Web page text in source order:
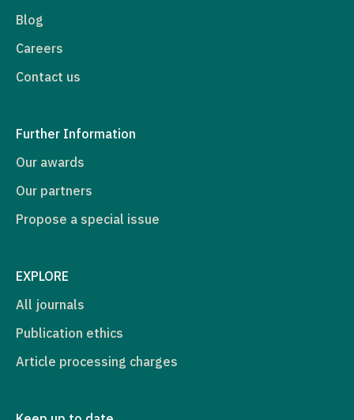
Blog
Careers
Contact us
Further Information
Our awards
Our partners
Propose a special issue
EXPLORE
All journals
Publication ethics
Article processing charges